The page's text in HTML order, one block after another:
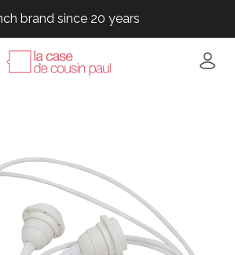
brand since 20 years
brand since 20 years
brand since 20 years